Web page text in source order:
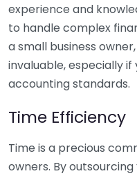
experience and
to handle complex
a small business
invaluable, especially
accounting standards.
Time Efficiency
Time is a precious
owners. By